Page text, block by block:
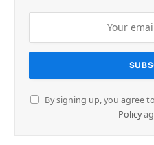
By signing up, you agree
Policy